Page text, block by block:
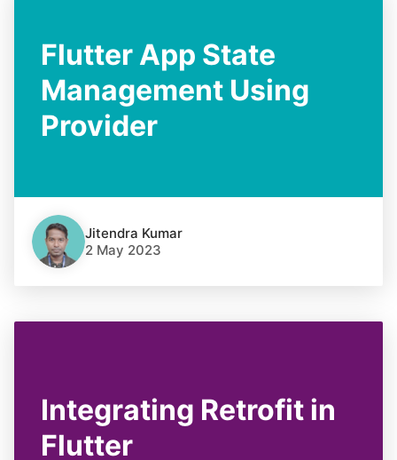
Flutter App State
Management Using
Provider
Jitendra Kumar
2 May 2023
Integrating Retrofit in
Flutter